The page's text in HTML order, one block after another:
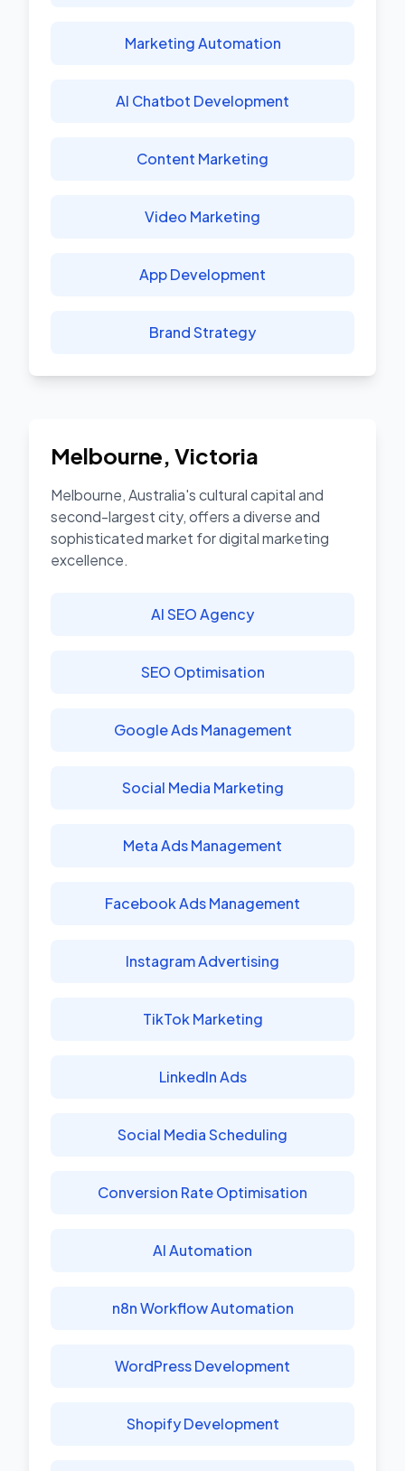
Marketing Automation
AI Chatbot Development
Content Marketing
Video Marketing
App Development
Brand Strategy
Melbourne, Victoria
Melbourne, Australia's cultural capital and
second-largest city, offers a diverse and
sophisticated market for digital marketing
excellence.
AI SEO Agency
SEO Optimisation
Google Ads Management
Social Media Marketing
Meta Ads Management
Facebook Ads Management
Instagram Advertising
TikTok Marketing
LinkedIn Ads
Social Media Scheduling
Conversion Rate Optimisation
AI Automation
n8n Workflow Automation
WordPress Development
Shopify Development